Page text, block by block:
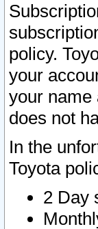
policy.
your
your name
does not
In the
Toyota
2 Day